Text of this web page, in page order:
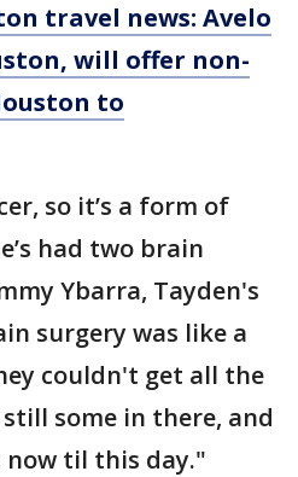
travel news: Avelo
will offer non-
to
so it’s a form of
had two brain
Ybarra, Tayden's
surgery was like a
couldn't get all the
some in there, and
til this day."